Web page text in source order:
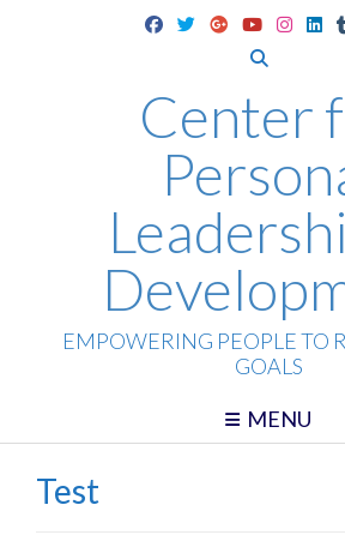
Center
EMPOWERING PEOPLE TO
GOALS
MENU
Test